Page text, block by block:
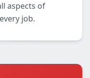
aspects of
job.